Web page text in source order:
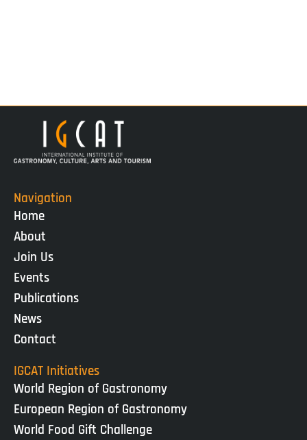
Navigation
Home
About
Join Us
Events
Publications
News
Contact
IGCAT Initiatives
World Region of Gastronomy
European Region of Gastronomy
World Food Gift Challenge